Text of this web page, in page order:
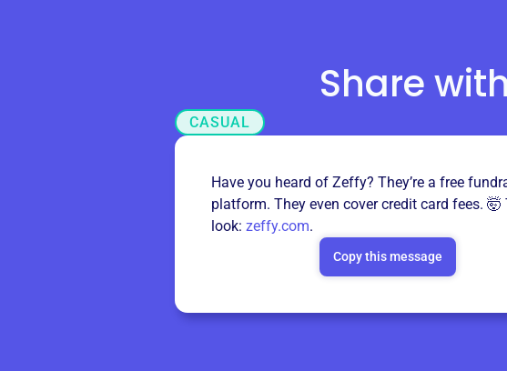
Share
CASUAL
Have you heard of Zeffy? They’re a free
platform. They even cover credit card fees. 🤯
look: zeffy.com.
Copy this message